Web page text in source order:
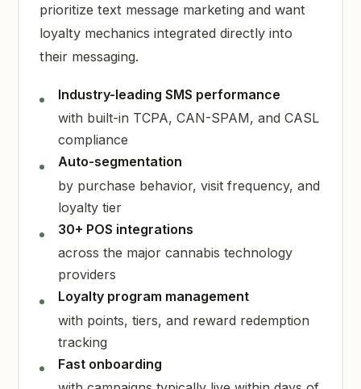
prioritize text message marketing and want
loyalty mechanics integrated directly into
their messaging.
Industry-leading SMS performance
with built-in TCPA, CAN-SPAM, and CASL
compliance
Auto-segmentation
by purchase behavior, visit frequency, and
loyalty tier
30+ POS integrations
across the major cannabis technology
providers
Loyalty program management
with points, tiers, and reward redemption
tracking
Fast onboarding